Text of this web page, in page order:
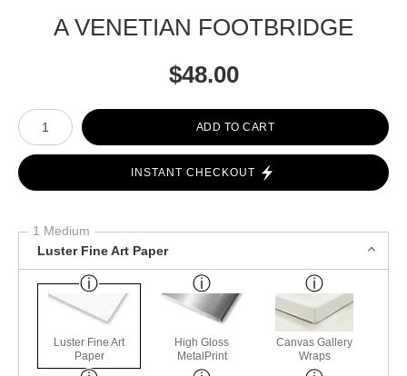
A VENETIAN FOOTBRIDGE
$48.00
Number of product units
ADD TO CART
INSTANT CHECKOUT
1 Medium
Luster Fine Art Paper
Luster Fine Art
Paper
High Gloss
MetalPrint
Canvas Gallery
Wraps